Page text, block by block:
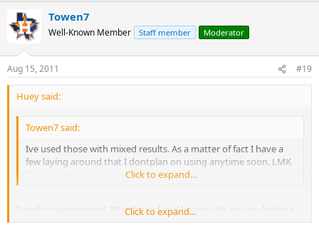
Towen7
Well-Known Member Staff member Moderator
Aug 15, 2011 #19
Huey said:
Towen7 said:
Ive used those with mixed results. As a matter of fact I have a
few laying around that I dontplan on using anytime soon. LMK
if you want to try them out.Click to expand...
I might be interested. What brand and how much are you looking
for them?
Click to expand...